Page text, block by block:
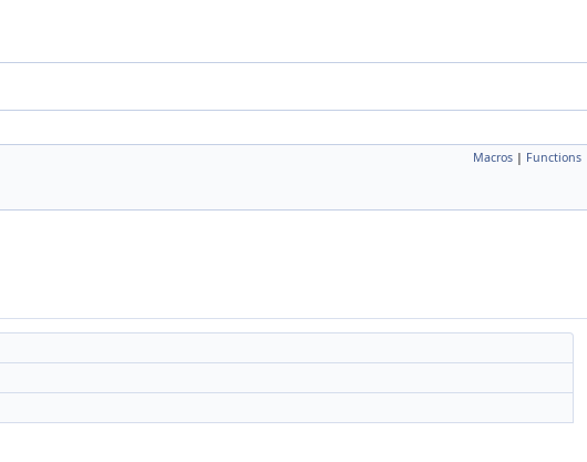
Macros | Functions